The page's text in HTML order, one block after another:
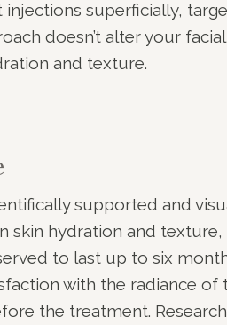
superficially,
doesn’t alter your
and texture.
supported and
skin hydration and
to last up to six
with the radiance of
the treatment.